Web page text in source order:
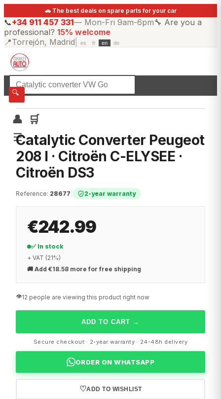
🚗 The best deals on spare parts for your car
📞+34 911 457 331— Mon-Fri 9am-6pm🔧 Are you a
professional? 15% welcome
📍Torrejón, Madrid es fr en de
🔍
👤
🛒
☰
☰All categories
Catalytic Converter Peugeot
208 I · Citroën C-ELYSEE ·
Citroën DS3
Reference: 28677 2-year warranty
€242.99
✅ In stock
+ VAT (21%)
🚚 Add €18.58 more for free shipping
👁️12 people are viewing this product right now
ADD TO CART →
Secure checkout · 2-year warranty · 24-48h delivery
ORDER ON WHATSAPP
♡ADD TO WISHLIST